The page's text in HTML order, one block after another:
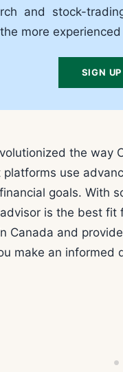
and stock-
more
SIGN
the way
use
goals. With
is the best fit
Canada and
make an informed